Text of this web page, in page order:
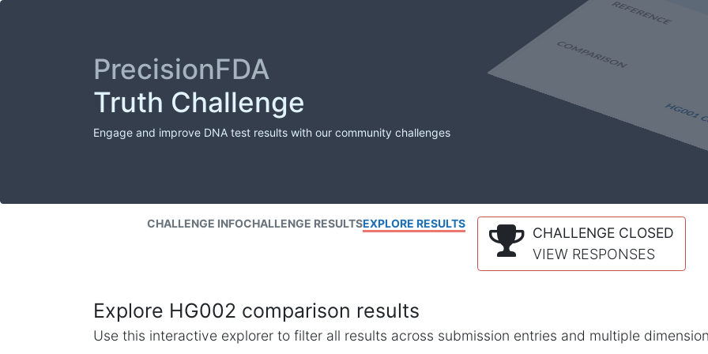
PrecisionFDA
Truth Challenge
Engage and improve DNA test results with our community challenges
CHALLENGE INFOCHALLENGE RESULTSEXPLORE RESULTS
CHALLENGE CLOSED
VIEW RESPONSES
Explore HG002 comparison results
Use this interactive explorer to filter all results across submission entries and multiple